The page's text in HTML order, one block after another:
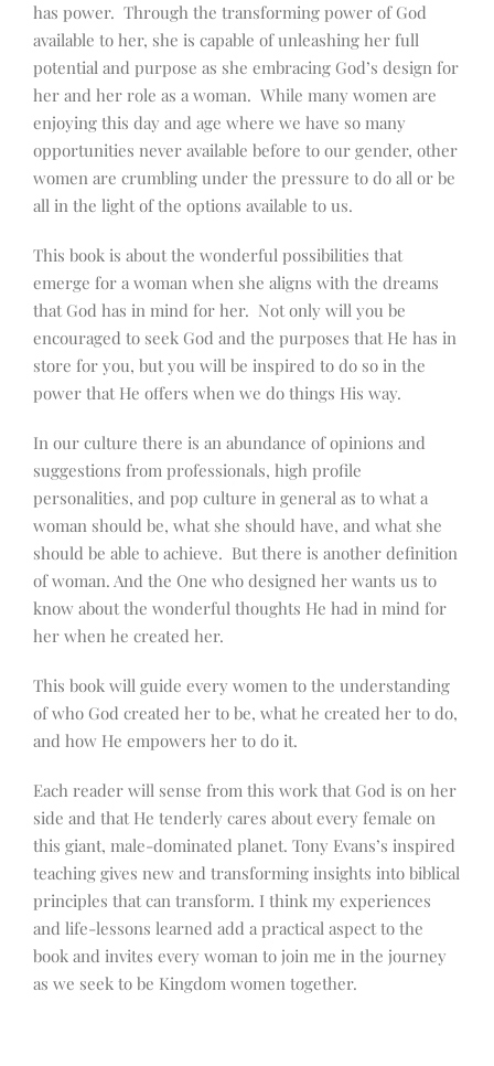
has power. Through the transforming power of God
available to her, she is capable of unleashing her full
potential and purpose as she embracing God’s design for
her and her role as a woman. While many women are
enjoying this day and age where we have so many
opportunities never available before to our gender, other
women are crumbling under the pressure to do all or be
all in the light of the options available to us.
This book is about the wonderful possibilities that
emerge for a woman when she aligns with the dreams
that God has in mind for her. Not only will you be
encouraged to seek God and the purposes that He has in
store for you, but you will be inspired to do so in the
power that He offers when we do things His way.
In our culture there is an abundance of opinions and
suggestions from professionals, high profile
personalities, and pop culture in general as to what a
woman should be, what she should have, and what she
should be able to achieve. But there is another definition
of woman. And the One who designed her wants us to
know about the wonderful thoughts He had in mind for
her when he created her.
This book will guide every women to the understanding
of who God created her to be, what he created her to do,
and how He empowers her to do it.
Each reader will sense from this work that God is on her
side and that He tenderly cares about every female on
this giant, male-dominated planet. Tony Evans’s inspired
teaching gives new and transforming insights into biblical
principles that can transform. I think my experiences
and life-lessons learned add a practical aspect to the
book and invites every woman to join me in the journey
as we seek to be Kingdom women together.